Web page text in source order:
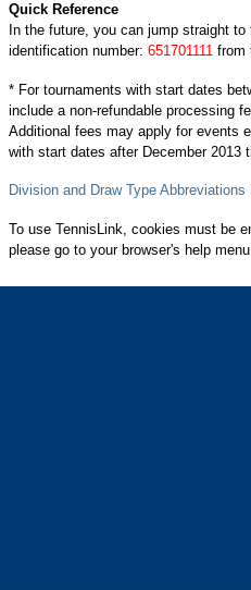
Quick Reference
In the future, you can jump straight
identification number: 651701111 from
* For tournaments with start dates
include a non-refundable processing
Additional fees may apply for events
with start dates after December
Division and Draw Type Abbreviations
To use TennisLink, cookies must be
please go to your browser's help menu.